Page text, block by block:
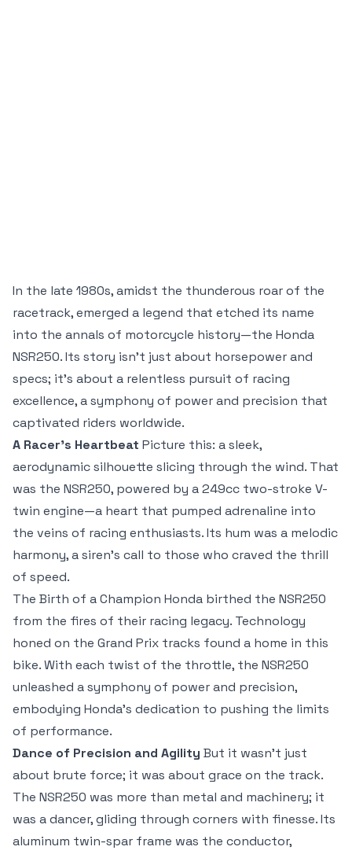
In the late 1980s, amidst the thunderous roar of the
racetrack, emerged a legend that etched its name
into the annals of motorcycle history—the Honda
NSR250. Its story isn’t just about horsepower and
specs; it’s about a relentless pursuit of racing
excellence, a symphony of power and precision that
captivated riders worldwide.
A Racer’s Heartbeat Picture this: a sleek,
aerodynamic silhouette slicing through the wind. That
was the NSR250, powered by a 249cc two-stroke V-
twin engine—a heart that pumped adrenaline into
the veins of racing enthusiasts. Its hum was a melodic
harmony, a siren’s call to those who craved the thrill
of speed.
The Birth of a Champion Honda birthed the NSR250
from the fires of their racing legacy. Technology
honed on the Grand Prix tracks found a home in this
bike. With each twist of the throttle, the NSR250
unleashed a symphony of power and precision,
embodying Honda’s dedication to pushing the limits
of performance.
Dance of Precision and Agility But it wasn’t just
about brute force; it was about grace on the track.
The NSR250 was more than metal and machinery; it
was a dancer, gliding through corners with finesse. Its
aluminum twin-spar frame was the conductor,